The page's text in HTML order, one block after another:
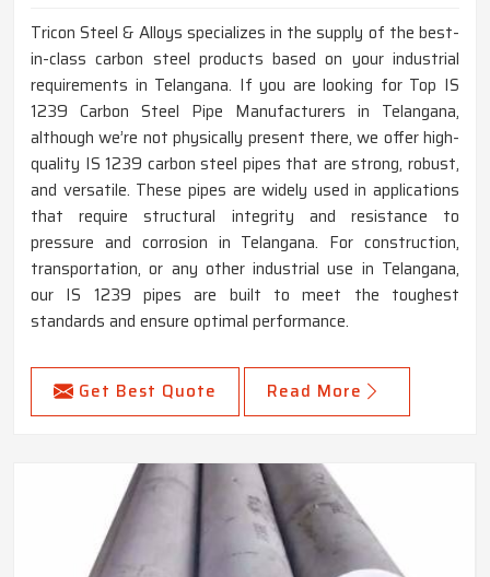
Tricon Steel & Alloys specializes in the supply of the best-
in-class carbon steel products based on your industrial
requirements in Telangana. If you are looking for Top IS
1239 Carbon Steel Pipe Manufacturers in Telangana,
although we’re not physically present there, we offer high-
quality IS 1239 carbon steel pipes that are strong, robust,
and versatile. These pipes are widely used in applications
that require structural integrity and resistance to
pressure and corrosion in Telangana. For construction,
transportation, or any other industrial use in Telangana,
our IS 1239 pipes are built to meet the toughest
standards and ensure optimal performance.
Get Best Quote Read More